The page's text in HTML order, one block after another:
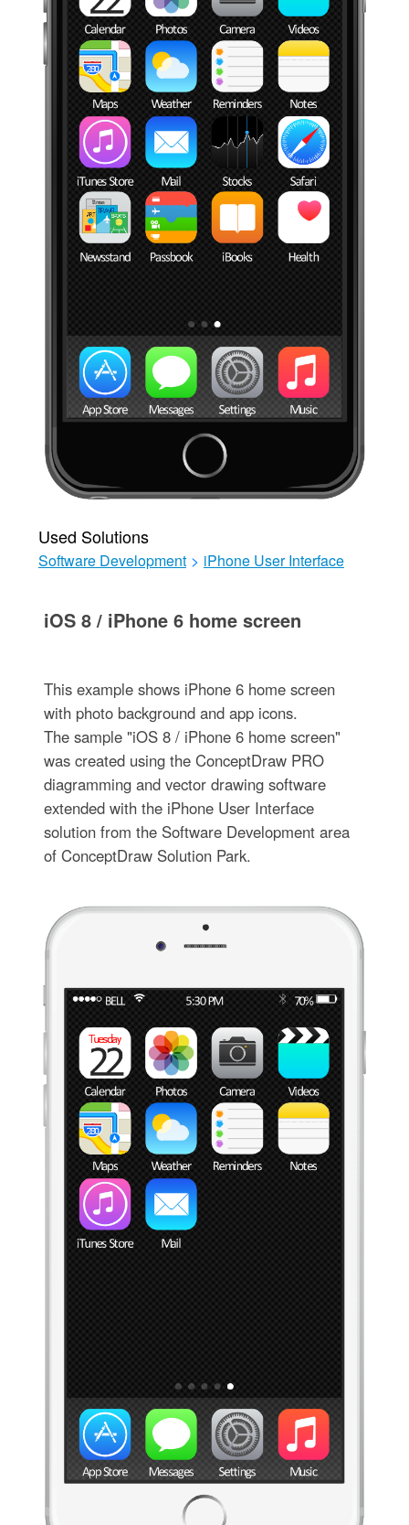
Used Solutions
Software Development > iPhone User Interface
iOS 8 / iPhone 6 home screen
This example shows iPhone 6 home screen
with photo background and app icons.
The sample "iOS 8 / iPhone 6 home screen"
was created using the ConceptDraw PRO
diagramming and vector drawing software
extended with the iPhone User Interface
solution from the Software Development area
of ConceptDraw Solution Park.